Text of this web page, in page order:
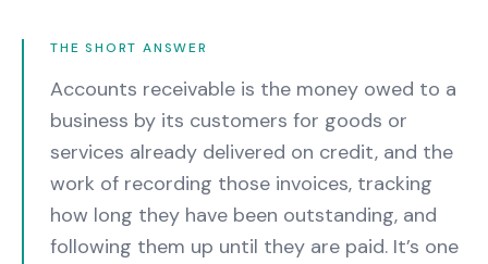
THE SHORT ANSWER
Accounts receivable is the money owed to a
business by its customers for goods or
services already delivered on credit, and the
work of recording those invoices, tracking
how long they have been outstanding, and
following them up until they are paid. It’s one